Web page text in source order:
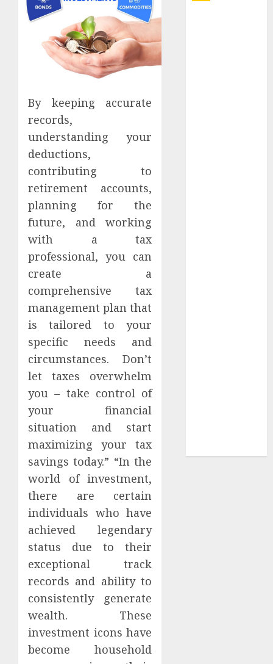
By keeping accurate
records,
understanding your
deductions,
contributing to
retirement accounts,
planning for the
future, and working
with a tax
professional, you can
create a
comprehensive tax
management plan that
is tailored to your
specific needs and
circumstances. Don’t
let taxes overwhelm
you – take control of
your financial
situation and start
maximizing your tax
savings today.” “In the
world of investment,
there are certain
individuals who have
achieved legendary
status due to their
exceptional track
records and ability to
consistently generate
wealth. These
investment icons have
become household